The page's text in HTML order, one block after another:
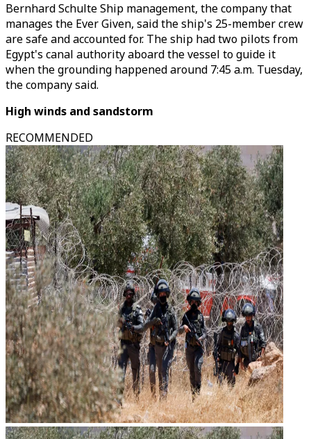
Bernhard Schulte Ship management, the company that
manages the Ever Given, said the ship's 25-member crew
are safe and accounted for. The ship had two pilots from
Egypt's canal authority aboard the vessel to guide it
when the grounding happened around 7:45 a.m. Tuesday,
the company said.
High winds and sandstorm
RECOMMENDED